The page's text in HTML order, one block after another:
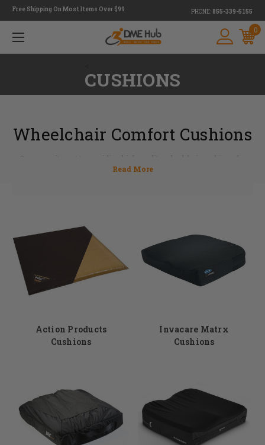
Free Shipping On Most Items Over $99 PHONE: 855-339-5155
0
CUSHIONS
Wheelchair Comfort Cushions
Our commitment to providing high-quality wheelchair cushions for
pressure relief with exceptional customer service is a top priority. We
providing useful information about all the different wheelchair cushions
for pressure relief.
Action Products
Cushions
Invacare Matrx
Cushions